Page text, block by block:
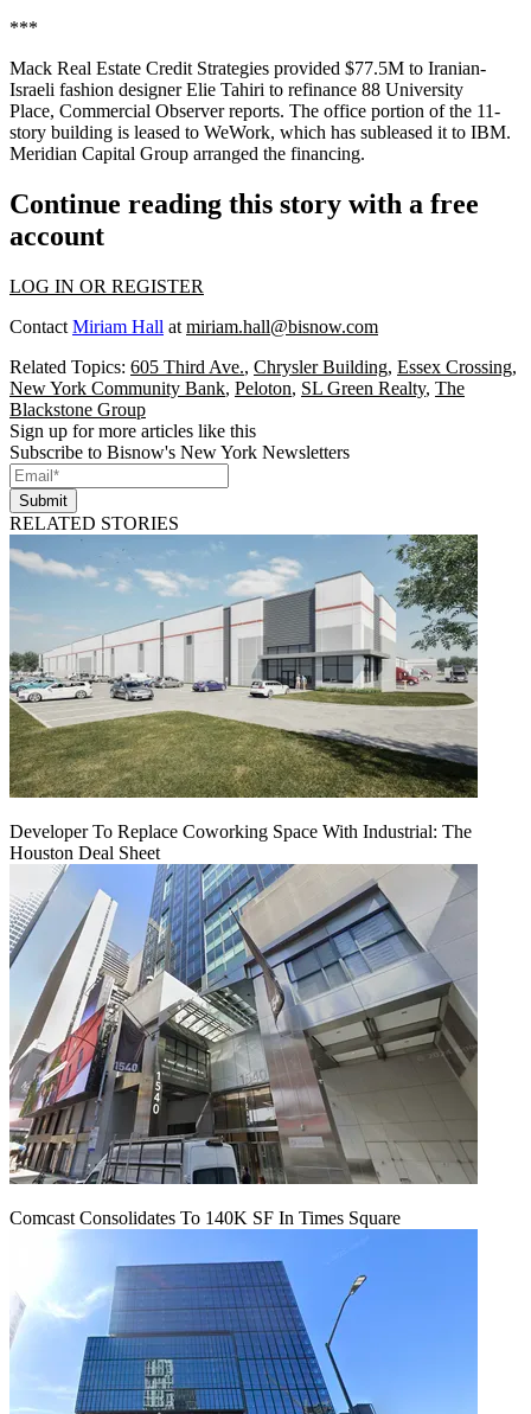
***
Mack Real Estate Credit Strategies provided $77.5M to Iranian-
Israeli fashion designer Elie Tahiri to refinance 88 University
Place, Commercial Observer reports. The office portion of the 11-
story building is leased to WeWork, which has subleased it to IBM.
Meridian Capital Group arranged the financing.
Continue reading this story with a free
account
LOG IN OR REGISTER
Contact Miriam Hall at miriam.hall@bisnow.com
Related Topics: 605 Third Ave., Chrysler Building, Essex Crossing,
New York Community Bank, Peloton, SL Green Realty, The
Blackstone Group
Sign up for more articles like this
Subscribe to Bisnow's New York Newsletters
Submit
RELATED STORIES
Developer To Replace Coworking Space With Industrial: The
Houston Deal Sheet
Comcast Consolidates To 140K SF In Times Square